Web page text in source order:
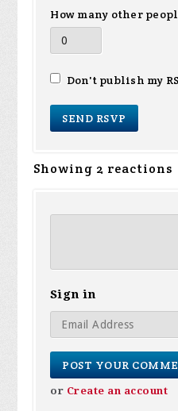
How many other
Don't publish my
Showing 2 reactions
Sign in
or Create an account